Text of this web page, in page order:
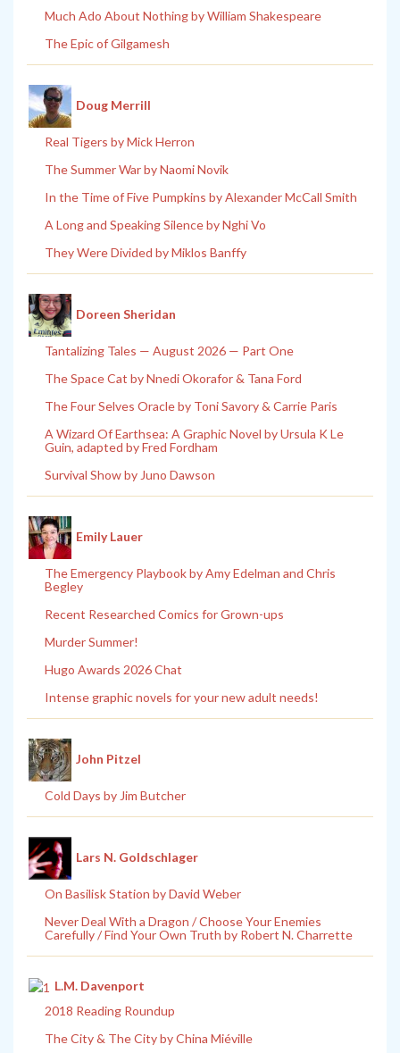
Much Ado About Nothing by William Shakespeare
The Epic of Gilgamesh
Doug Merrill
Real Tigers by Mick Herron
The Summer War by Naomi Novik
In the Time of Five Pumpkins by Alexander McCall Smith
A Long and Speaking Silence by Nghi Vo
They Were Divided by Miklos Banffy
Doreen Sheridan
Tantalizing Tales — August 2026 — Part One
The Space Cat by Nnedi Okorafor & Tana Ford
The Four Selves Oracle by Toni Savory & Carrie Paris
A Wizard Of Earthsea: A Graphic Novel by Ursula K Le
Guin, adapted by Fred Fordham
Survival Show by Juno Dawson
Emily Lauer
The Emergency Playbook by Amy Edelman and Chris
Begley
Recent Researched Comics for Grown-ups
Murder Summer!
Hugo Awards 2026 Chat
Intense graphic novels for your new adult needs!
John Pitzel
Cold Days by Jim Butcher
Lars N. Goldschlager
On Basilisk Station by David Weber
Never Deal With a Dragon / Choose Your Enemies
Carefully / Find Your Own Truth by Robert N. Charrette
L.M. Davenport
2018 Reading Roundup
The City & The City by China Miéville